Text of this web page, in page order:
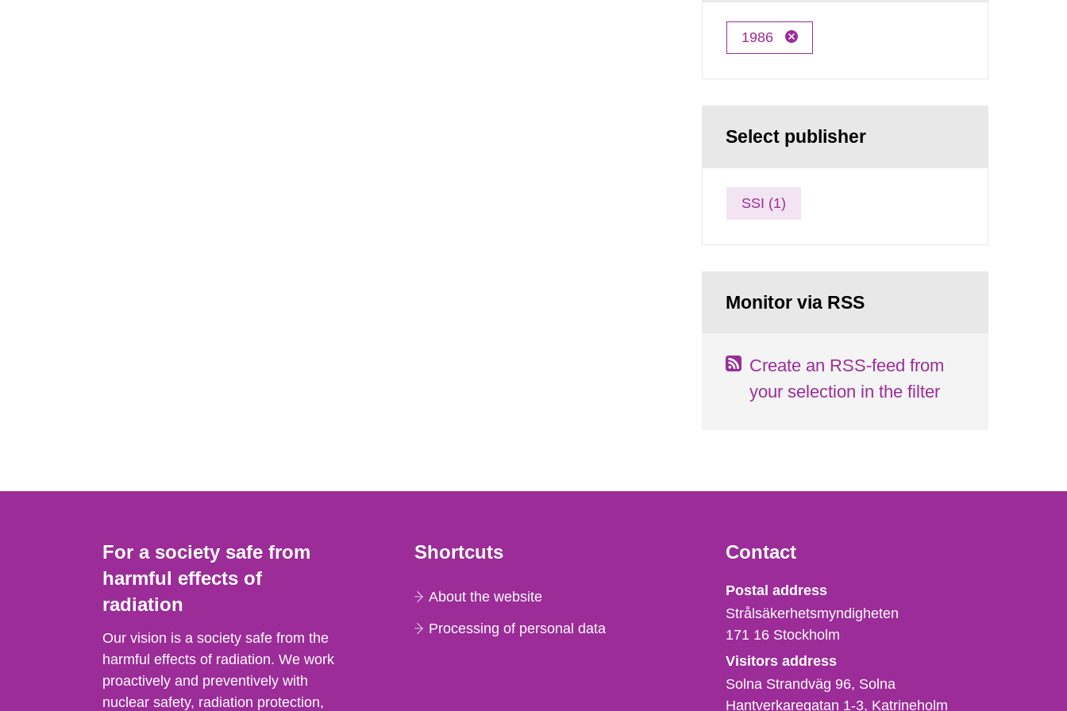
1986
Select publisher
SSI (1)
Monitor via RSS
Create an RSS-feed from
your selection in the filter
For a society safe from
harmful effects of
radiation
Our vision is a society safe from the
harmful effects of radiation. We work
proactively and preventively with
nuclear safety, radiation protection,
Shortcuts
About the website
Processing of personal data
Contact
Strålsäkerhetsmyndigheten
Postal address
Strålsäkerhetsmyndigheten
171 16 Stockholm
Visitors address
Solna Strandväg 96, Solna
Hantverkaregatan 1-3 Katrineholm